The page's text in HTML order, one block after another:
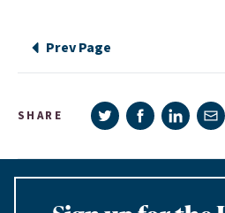
Prev Page
SHARE Share on Twitter
Share onShare